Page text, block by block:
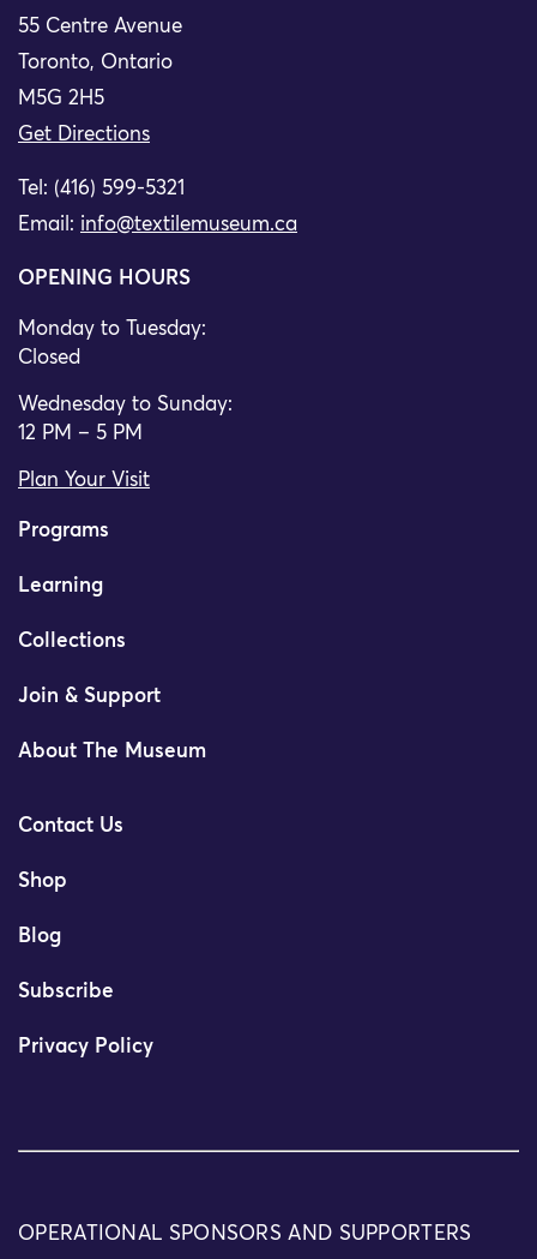
55 Centre Avenue
Toronto, Ontario
M5G 2H5
Get Directions
Tel: (416) 599-5321
Email: info@textilemuseum.ca
OPENING HOURS
Monday to Tuesday:
Closed
Wednesday to Sunday:
12 PM – 5 PM
Plan Your Visit
Programs
Learning
Collections
Join & Support
About The Museum
Contact Us
Shop
Blog
Subscribe
Privacy Policy
OPERATIONAL SPONSORS AND SUPPORTERS